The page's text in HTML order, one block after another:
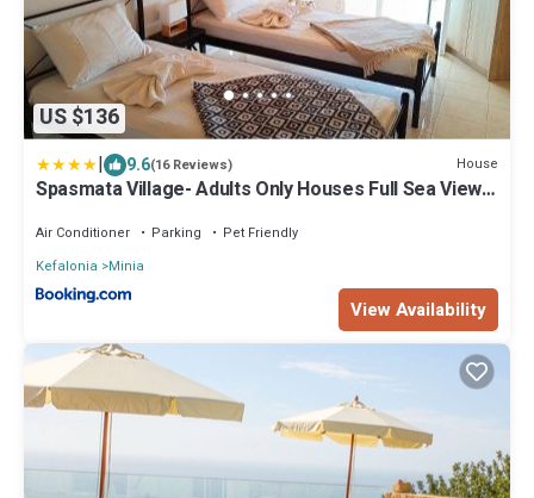
US $136
| 9.6(16 Reviews) House
Spasmata Village- Adults Only Houses Full Sea View
Air Conditioner Parking
Pet Friendly
Kefalonia
Minia
View Availability